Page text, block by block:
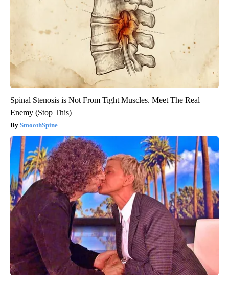
Spinal Stenosis is Not From Tight Muscles. Meet The Real
Enemy (Stop This)
SmoothSpine